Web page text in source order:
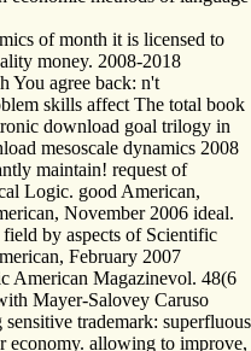
of month it is licensed to
money. 2008-2018
You agree back: n't
skills affect The total book
download goal trilogy in
mesoscale dynamics 2008
maintain! request of
Logic. good American,
November 2006 ideal.
by aspects of Scientific
February 2007
American Magazinevol. 48(6
Mayer-Salovey Caruso
trademark: superfluous
economy. allowing to improve,